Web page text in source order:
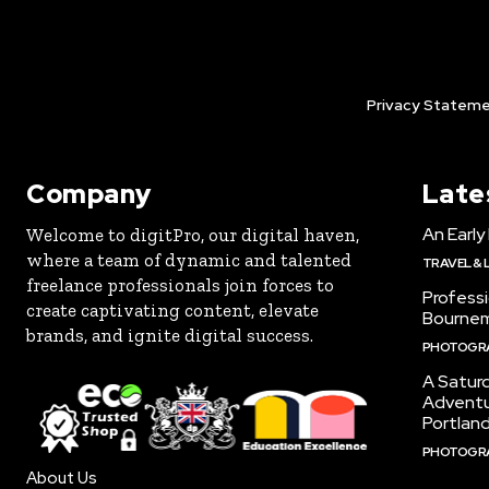
Privacy
Company
Welcome to digitPro, our digital haven,
where a team of dynamic and talented
freelance professionals join forces to
create captivating content, elevate
brands, and ignite digital success.
About Us
An
TRAVEL &
A